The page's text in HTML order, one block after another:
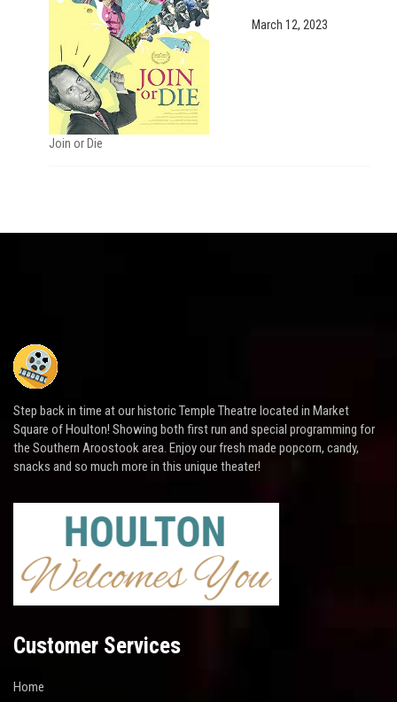
Join or Die
March 12, 2023
Step back in time at our historic Temple Theatre located in Market
Square of Houlton! Showing both first run and special programming for
the Southern Aroostook area. Enjoy our fresh made popcorn, candy,
snacks and so much more in this unique theater!
Customer Services
Home